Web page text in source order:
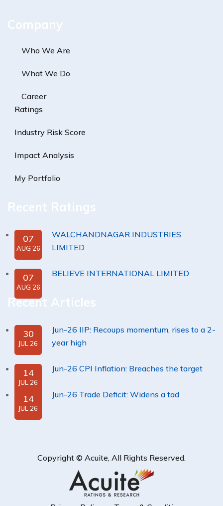
Company
Who We Are
What We Do
Career
Ratings
Industry Risk Score
Impact Analysis
My Portfolio
Recent Ratings
07
AUG 26
WALCHANDNAGAR INDUSTRIES
LIMITED
07
AUG 26
BELIEVE INTERNATIONAL LIMITED
Recent Articles
30
JUL 26
Jun-26 IIP: Recoups momentum, rises to a 2-
year high
14
JUL 26
Jun-26 CPI Inflation: Breaches the target
14
JUL 26
Jun-26 Trade Deficit: Widens a tad
Copyright © Acuite, All Rights Reserved.